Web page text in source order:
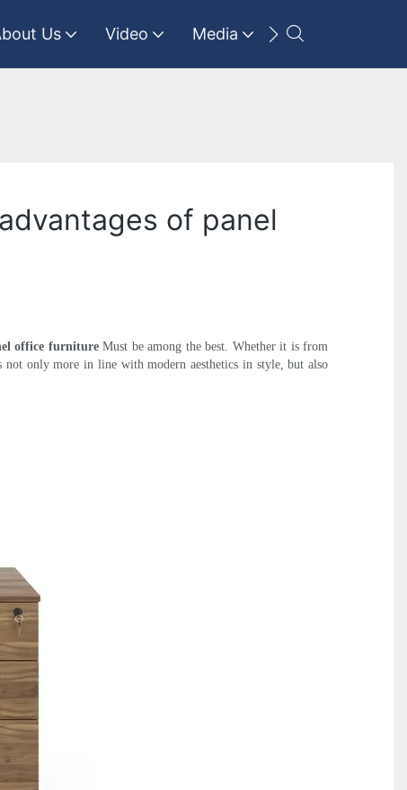
Us Video Media Contact Us
of panel
office furnitureMust be among the best. Whether it is from
only more in line with modern aesthetics in style, but also